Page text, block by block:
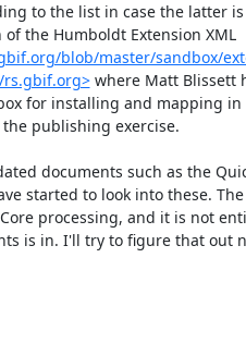
to the list in case the latter
the Humboldt Extension XML
blob/master/sandbox/
where Matt Blissett
for installing and mapping in
publishing exercise.
documents such as the
started to look into these.
processing, and it is not
is in. I'll try to figure that out